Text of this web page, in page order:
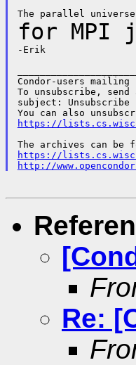
for MPI
-Erik
Condor-users
To unsubscribe, send
subject: Unsubscribe
https://
https://
http://
Re: